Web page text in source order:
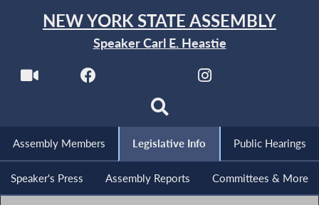
NEW YORK STATE ASSEMBLY
Speaker Carl E. Heastie
Assembly Members Legislative Info Public Hearings
Speaker's Press Assembly Reports Committees & More